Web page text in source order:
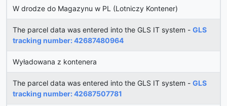
W drodze do Magazynu w PL (Lotniczy Kontener)
The parcel data was entered into the GLS IT system - GLS
tracking number: 42687480964
Wyładowana z kontenera
The parcel data was entered into the GLS IT system - GLS
tracking number: 42687507781